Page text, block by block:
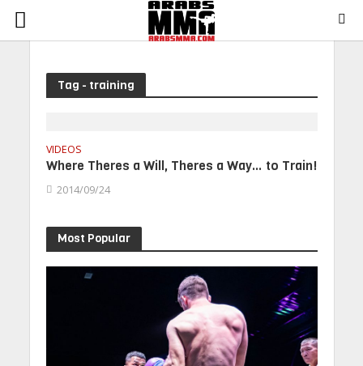
Tag - training
VIDEOS
Where Theres a Will, Theres a Way… to Train!
2014/09/24
Most Popular